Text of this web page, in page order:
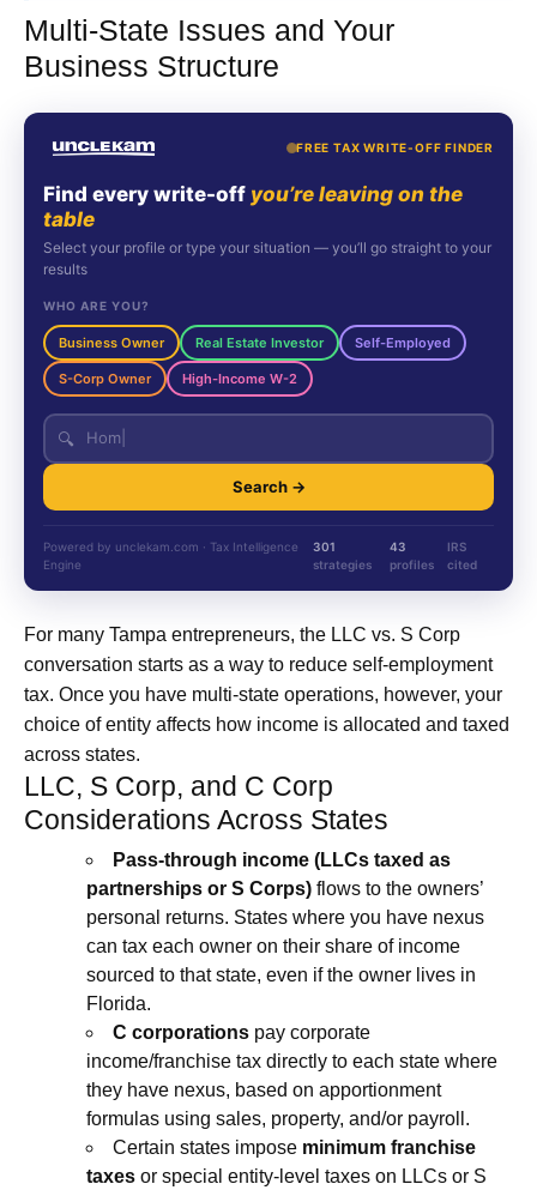
Multi-State Issues and Your
Business Structure
FREE TAX WRITE-OFF FINDER
Find every write-off you’re leaving on the
table
Select your profile or type your situation — you’ll go straight to your
results
WHO ARE YOU?
Business Owner Real Estate Investor Self-Employed
S-Corp Owner High-Income W-2
🔍
Search →
Powered by unclekam.com · Tax Intelligence
Engine
301
strategies
43
profiles
IRS
cited
For many Tampa entrepreneurs, the LLC vs. S Corp
conversation starts as a way to reduce self-employment
tax. Once you have multi-state operations, however, your
choice of entity affects how income is allocated and taxed
across states.
LLC, S Corp, and C Corp
Considerations Across States
Pass‑through income (LLCs taxed as
partnerships or S Corps) flows to the owners’
personal returns. States where you have nexus
can tax each owner on their share of income
sourced to that state, even if the owner lives in
Florida.
C corporations pay corporate
income/franchise tax directly to each state where
they have nexus, based on apportionment
formulas using sales, property, and/or payroll.
Certain states impose minimum franchise
taxes or special entity-level taxes on LLCs or S